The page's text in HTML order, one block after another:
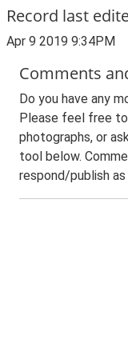
Record last
Apr 9 2019 9:34PM
Comments
Do you have any
Please feel free
photographs, or
tool below.
respond/publish